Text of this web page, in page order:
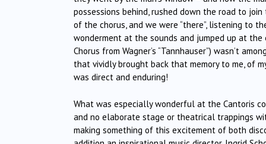
possessions behind, rushed down the road to
of the chorus, and we were “there”, listening to
wonderment at the sounds and jumped up at
Chorus from Wagner’s “Tannhauser”) wasn’t
that vividly brought back that memory to me, of
was direct and enduring!
What was especially wonderful at the Cantoris
and no elaborate stage or theatrical trappings
making something of this excitement of both